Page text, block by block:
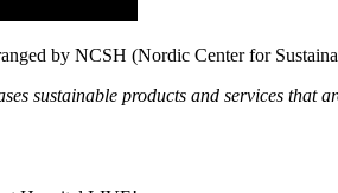
by NCSH (Nordic Center for
sustainable products and services that